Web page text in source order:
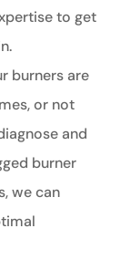
to get
burners are
or not
and
burner
we can